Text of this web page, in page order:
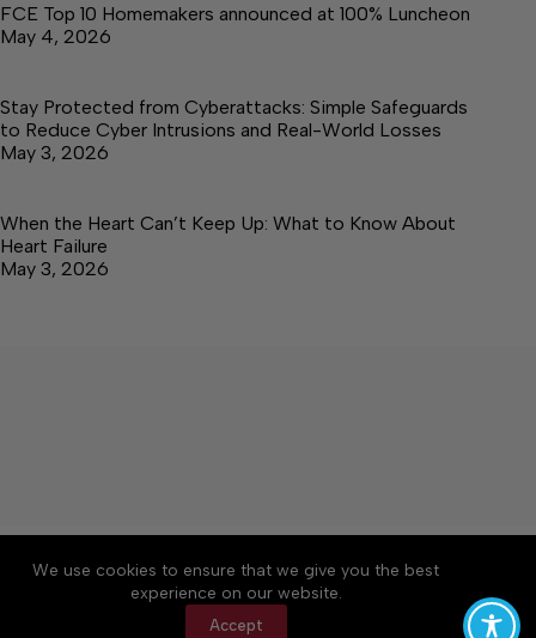
We use cookies to ensure that we give you the best
experience on our website.
Accept
FCE Top 10 Homemakers announced at 100% Luncheon
May 4, 2026
Stay Protected from Cyberattacks: Simple Safeguards
to Reduce Cyber Intrusions and Real-World Losses
May 3, 2026
When the Heart Can’t Keep Up: What to Know About
Heart Failure
May 3, 2026
About Accessibility
Community Rules
Contact Us
Cookie Policy
Privacy Policy
Terms of Service